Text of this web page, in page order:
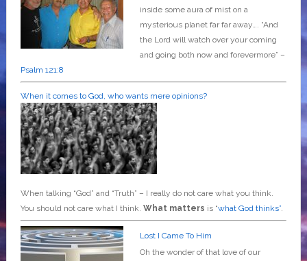
inside some aura of mist on a
mysterious planet far far away…. “And
the Lord will watch over your coming
and going both now and forevermore” –
Psalm 121:8
When it comes to God, who wants mere opinions?
When talking “God” and “Truth” – I really do not care what you think.
You should not care what I think. What matters is “what God thinks”.
Lost I Came To Him
Oh the wonder of that love of our